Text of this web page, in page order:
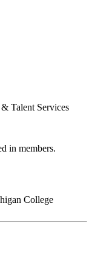
Talent Services
in members.
College